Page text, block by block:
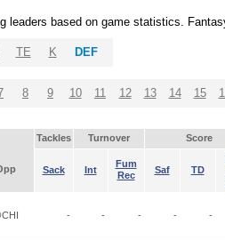
leaders based on game statistics.
TE K DEF
8 9 10 11 12 13 14 15
Tackles Turnover Score
Sack Int
Fum
Rec
Saf TD
- - - - -